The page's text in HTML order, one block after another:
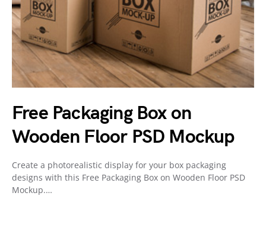
Free Packaging Box on
Wooden Floor PSD Mockup
Create a photorealistic display for your box packaging
designs with this Free Packaging Box on Wooden Floor PSD
Mockup.…